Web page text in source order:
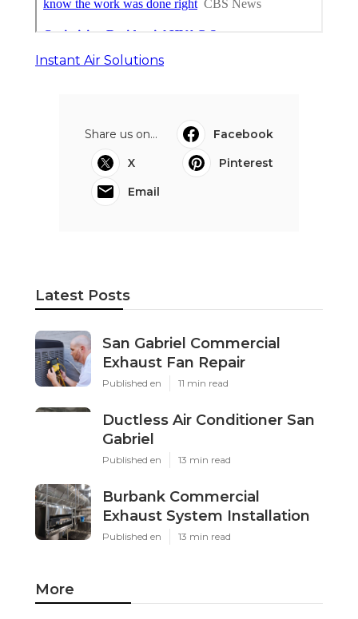
Instant Air Solutions
Share us on...
Facebook
X
Pinterest
Email
Latest Posts
San Gabriel Commercial
Exhaust Fan Repair
Published en 11 min read
Ductless Air Conditioner San
Gabriel
Published en 13 min read
Burbank Commercial
Exhaust System Installation
Published en 13 min read
More